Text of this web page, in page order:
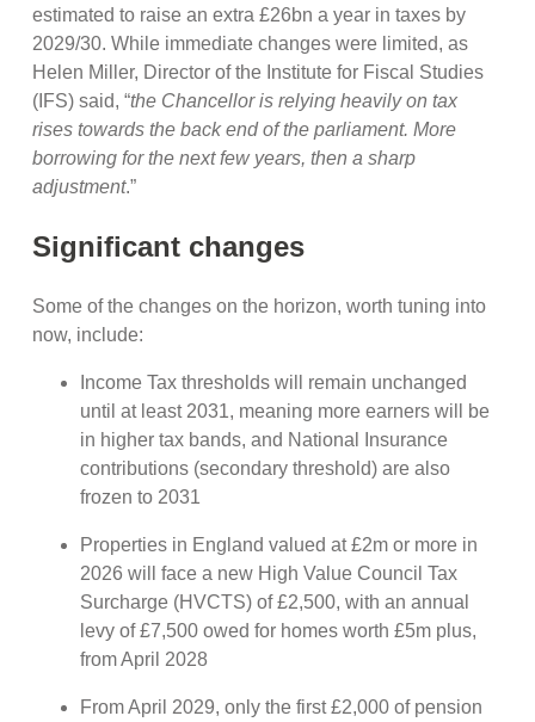
estimated to raise an extra £26bn a year in taxes by
2029/30. While immediate changes were limited, as
Helen Miller, Director of the Institute for Fiscal Studies
(IFS) said, “the Chancellor is relying heavily on tax
rises towards the back end of the parliament. More
borrowing for the next few years, then a sharp
adjustment.”
Significant changes
Some of the changes on the horizon, worth tuning into
now, include:
Income Tax thresholds will remain unchanged
until at least 2031, meaning more earners will be
in higher tax bands, and National Insurance
contributions (secondary threshold) are also
frozen to 2031
Properties in England valued at £2m or more in
2026 will face a new High Value Council Tax
Surcharge (HVCTS) of £2,500, with an annual
levy of £7,500 owed for homes worth £5m plus,
from April 2028
From April 2029, only the first £2,000 of pension